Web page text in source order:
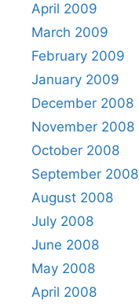
April 2009
March 2009
February 2009
January 2009
December 2008
November 2008
October 2008
September 2008
August 2008
July 2008
June 2008
May 2008
April 2008